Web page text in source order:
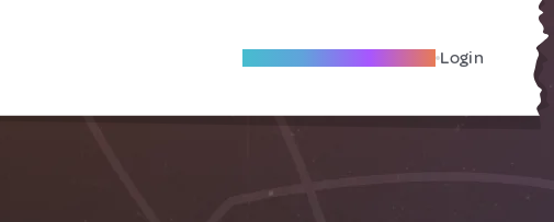
Become A Local Friend Login